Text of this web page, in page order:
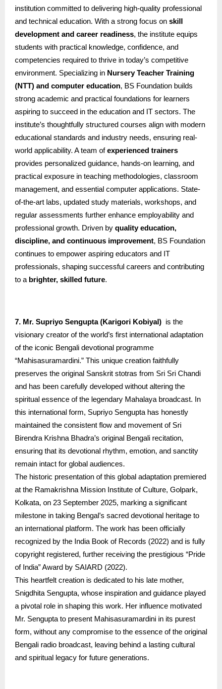
institution committed to delivering high-quality professional
and technical education. With a strong focus on skill
development and career readiness, the institute equips
students with practical knowledge, confidence, and
competencies required to thrive in today’s competitive
environment. Specializing in Nursery Teacher Training
(NTT) and computer education, BS Foundation builds
strong academic and practical foundations for learners
aspiring to succeed in the education and IT sectors. The
institute’s thoughtfully structured courses align with modern
educational standards and industry needs, ensuring real-
world applicability. A team ofexperienced trainers
provides personalized guidance, hands-on learning, and
practical exposure in teaching methodologies, classroom
management, and essential computer applications. State-
of-the-art labs, updated study materials, workshops, and
regular assessments further enhance employability and
professional growth. Driven by quality education,
discipline, and continuous improvement, BS Foundation
continues to empower aspiring educators and IT
professionals, shaping successful careers and contributing
to a brighter, skilled future.
7. Mr. Supriyo Sengupta (Karigori Kobiyal) is the
visionary creator of the world’s first international adaptation
of the iconic Bengali devotional programme
“Mahisasuramardini.” This unique creation faithfully
preserves the original Sanskrit stotras from Sri Sri Chandi
and has been carefully developed without altering the
spiritual essence of the legendary Mahalaya broadcast. In
this international form, Supriyo Sengupta has honestly
maintained the consistent flow and movement of Sri
Birendra Krishna Bhadra’s original Bengali recitation,
ensuring that its devotional rhythm, emotion, and sanctity
remain intact for global audiences.
The historic presentation of this global adaptation premiered
at the Ramakrishna Mission Institute of Culture, Golpark,
Kolkata, on 23 September 2025, marking a significant
milestone in taking Bengal’s sacred devotional heritage to
an international platform. The work has been officially
recognized by the India Book of Records (2022) and is fully
copyright registered, further receiving the prestigious “Pride
of India” Award by SAIARD (2022).
This heartfelt creation is dedicated to his late mother,
Snigdhita Sengupta, whose inspiration and guidance played
a pivotal role in shaping this work. Her influence motivated
Mr. Sengupta to present Mahisasuramardini in its purest
form, without any compromise to the essence of the original
Bengali radio broadcast, leaving behind a lasting cultural
and spiritual legacy for future generations.